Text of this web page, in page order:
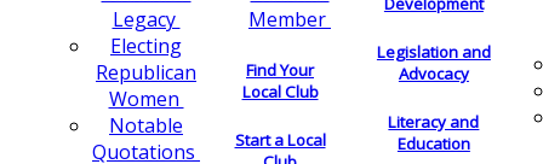
Legacy
Electing
Republican
Women
Notable
Quotations
Member
Find Your
Local Club
Start a Local
Legislation and
Advocacy
Literacy and
Education